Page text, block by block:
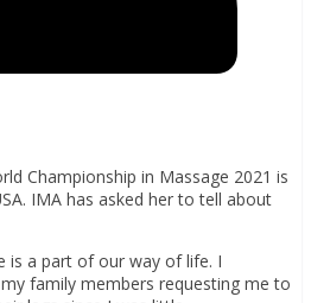
Championship in Massage 2021 is
IMA has asked her to tell about
is a part of our way of life. I
family members requesting me to